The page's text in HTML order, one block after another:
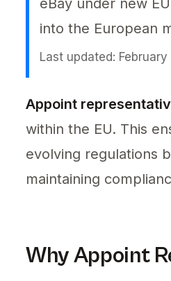
into the European
Last updated:
Appoint
Appoint
within the EU. This
evolving regulations
maintaining
Why Appoint